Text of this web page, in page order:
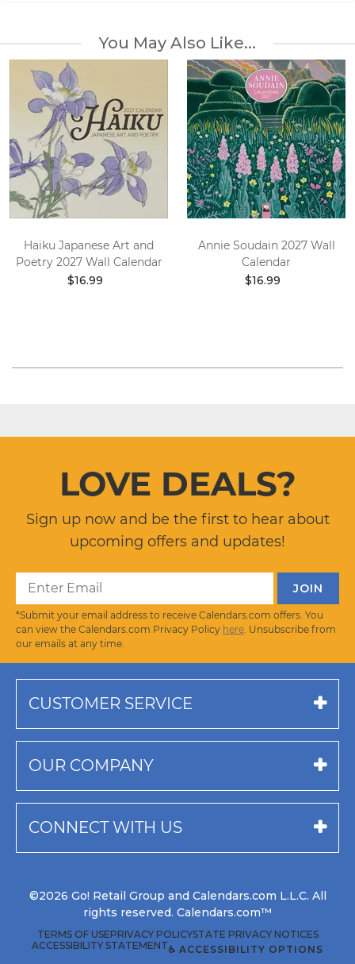
You May Also Like...
Haiku Japanese Art and
Poetry 2027 Wall Calendar
$16.99
Annie Soudain 2027 Wall
Calendar
$16.99
LOVE DEALS?
Sign up now and be the first to hear about
upcoming offers and updates!
*Submit your email address to receive Calendars.com offers. You
can view the Calendars.com Privacy Policy here . Unsubscribe from
our emails at any time.
CUSTOMER SERVICE
OUR COMPANY
CONNECT WITH US
©2026 Go! Retail Group and Calendars.com L.L.C. All
rights reserved. Calendars.com™
TERMS OF USEPRIVACY POLICYSTATE PRIVACY NOTICES
ACCESSIBILITY STATEMENT♿ ACCESSIBILITY OPTIONS